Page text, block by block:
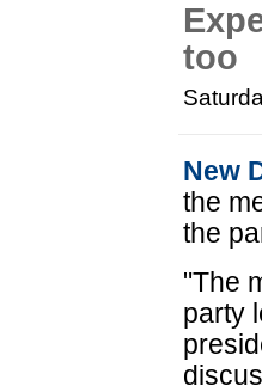
too
New
the
the
"The
party